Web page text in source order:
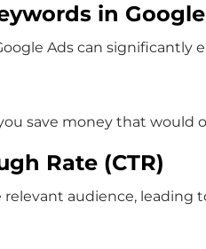
in
Ads can significantly
save money that would
Rate (CTR)
audience, leading